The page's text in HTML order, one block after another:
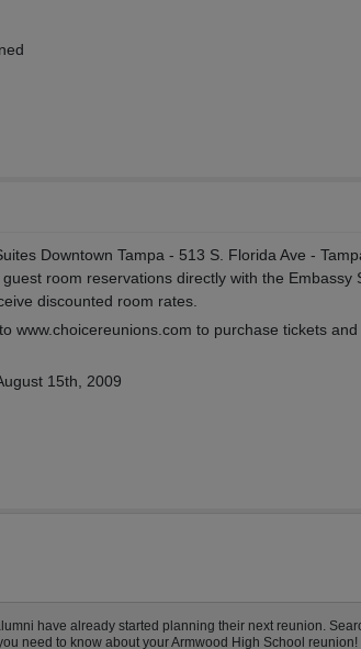
Downtown Tampa - 513 S. Florida Ave -
room reservations directly with the Embassy
discounted room rates.
www.choicereunions.com to purchase tickets
15th, 2009
have already started planning their next reunion.
need to know about your Armwood High School